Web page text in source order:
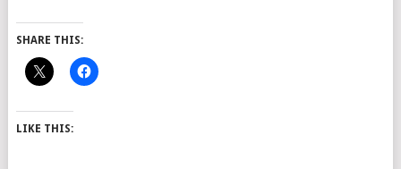
SHARE THIS:
LIKE THIS: